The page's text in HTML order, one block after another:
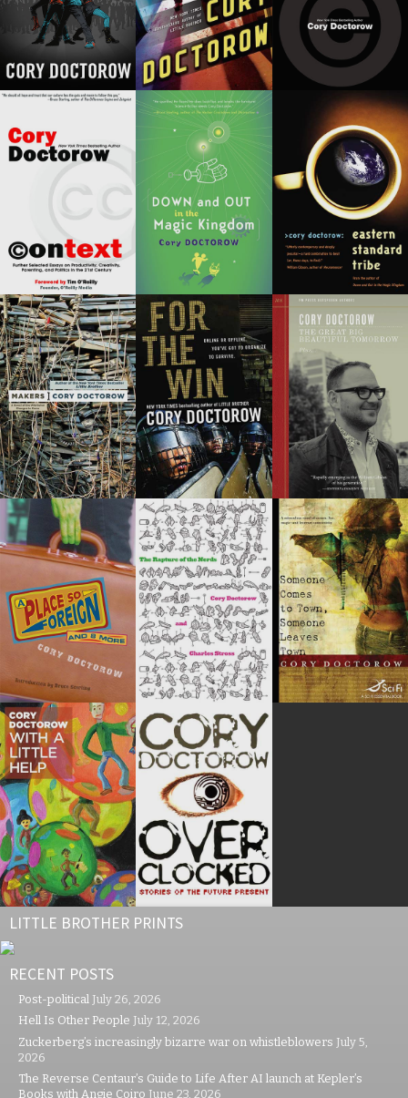
LITTLE BROTHER PRINTS
RECENT POSTS
Post-political July 26, 2026
Hell Is Other People July 12, 2026
Zuckerberg’s increasingly bizarre war on whistleblowers July 5,
2026
The Reverse Centaur’s Guide to Life After AI launch at Kepler’s
Books with Angie Coiro June 23, 2026